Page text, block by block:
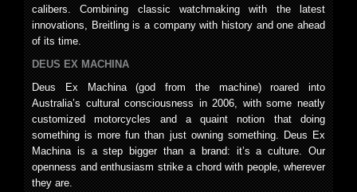
calibers. Combining classic watchmaking with the latest
innovations, Breitling is a company with history and one ahead
of its time.
DEUS EX MACHINA
Deus Ex Machina (god from the machine) roared into
Australia’s cultural consciousness in 2006, with some neatly
customized motorcycles and a quaint notion that doing
something is more fun than just owning something. Deus Ex
Machina is a step bigger than a brand: it’s a culture. Our
openness and enthusiasm strike a chord with people, wherever
they are.